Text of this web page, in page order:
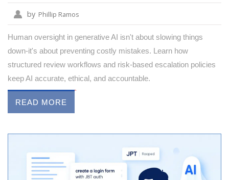
by Phillip Ramos
Human oversight in generative AI isn't about slowing things
down-it's about preventing costly mistakes. Learn how
structured review workflows and risk-based escalation policies
keep AI accurate, ethical, and accountable.
READ MORE